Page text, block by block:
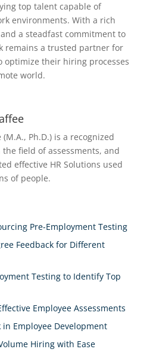
top talent capable of
environments. With a rich
a steadfast commitment to
remains a trusted partner for
optimize their hiring processes
world.
(M.A., Ph.D.) is a recognized
field of assessments, and
effective HR Solutions used
of people.
Pre-Employment Testing
Feedback for Different
Testing to Identify Top
Employee Assessments
in Employee Development
Hiring with Ease